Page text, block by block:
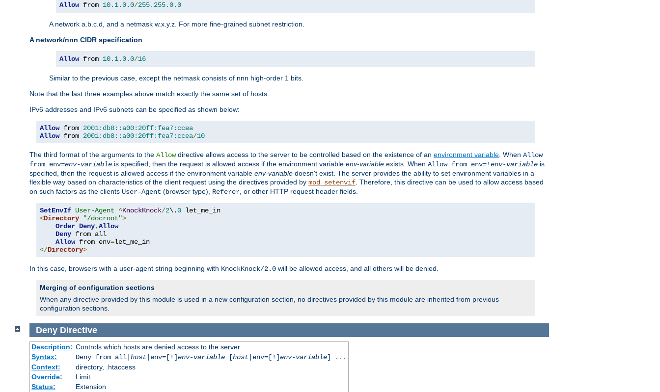
Allow from 10.1.0.0/255.255.0.0
A network a.b.c.d, and a netmask w.x.y.z. For more fine-grained subnet restriction.
A network/nnn CIDR specification
Allow from 10.1.0.0/16
Similar to the previous case, except the netmask consists of nnn high-order 1 bits.
Note that the last three examples above match exactly the same set of hosts.
IPv6 addresses and IPv6 subnets can be specified as shown below:
Allow from 2001:db8::a00:20ff:fea7:ccea
Allow from 2001:db8::a00:20ff:fea7:ccea/10
The third format of the arguments to the Allowdirective allows access to the server to be controlled based on the existence of an environment variable . When Allow
from env=env-variable is specified, then the request is allowed access if the environment variable env-variable exists. When Allow from env=!env-variable is
specified, then the request is allowed access if the environment variable env-variable doesn't exist. The server provides the ability to set environment variables in a
flexible way based on characteristics of the client request using the directives provided by mod_setenvif . Therefore, this directive can be used to allow access based
on such factors as the clients User-Agent (browser type), Referer , or other HTTP request header fields.
SetEnvIf User-Agent ^KnockKnock/2\.0
<Directory "/docroot">
Order Deny,Allow
Deny from all
Allow from env=
</Directory>
In this case, browsers with a user-agent string beginning with KnockKnock/2.0 will be allowed access, and all others will be denied.
Merging of configuration sections
When any directive provided by this module is used in a new configuration section, no directives provided by this module are inherited from previous
configuration sections.
Deny Directive
Description: Controls which hosts are denied access to the server
Syntax:
Deny from all| host|env=[!]env-variable[host|env=[!]env-variable] ...
Context:
directory, .htaccess
Override:
Limit
Status:
Extension